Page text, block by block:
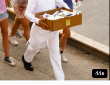
44s